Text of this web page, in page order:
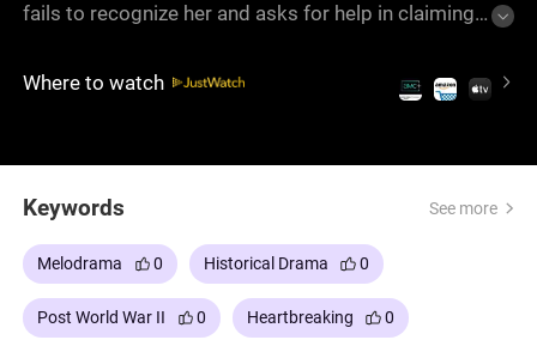
fails to recognize her and asks for help in claiming
whether he was the one who betrayed her. Posing
as herself, Nelly begins a haunting game of
Where to watch
Keywords See more
Melodrama 0 Historical Drama 0
Post World War II 0 Heartbreaking 0